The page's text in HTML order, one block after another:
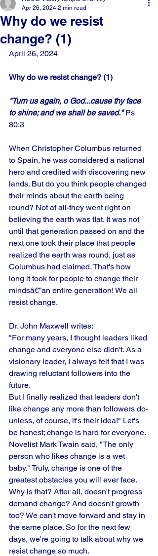
Why do we resist
change? (1)
Apr 26, 2024 2 min read
April 26, 2024
Why do we resist change? (1)
"Turn us again, o God...cause thy face
to shine; and we shall be saved." Ps
80:3
When Christopher Columbus returned
to Spain, he was considered a national
hero and credited with discovering new
lands. But do you think people changed
their minds about the earth being
round? Not at all-they went right on
believing the earth was flat. It was not
until that generation passed on and the
next one took their place that people
realized the earth was round, just as
Columbus had claimed. That's how
long it took for people to change their
mindsâ€”an entire generation! We all
resist change.
Dr. John Maxwell writes:
"For many years, I thought leaders liked
change and everyone else didn't. As a
visionary leader, I always felt that I was
drawing reluctant followers into the
future.
But I finally realized that leaders don't
like change any more than followers do-
unless, of course, it's their idea!" Let's
be honest; change is hard for everyone.
Novelist Mark Twain said, "The only
person who likes change is a wet
baby." Truly, change is one of the
greatest obstacles you will ever face.
Why is that? After all, doesn't progress
demand change? And doesn't growth
too? We can't move forward and stay in
the same place. So for the next few
days, we're going to talk about why we
resist change so much.